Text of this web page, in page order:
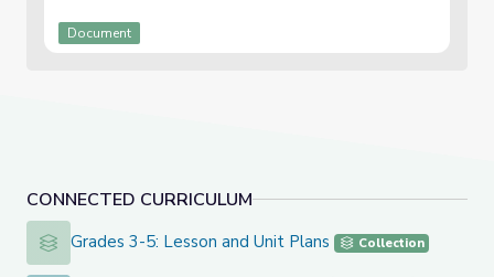
CONNECTED CURRICULUM
Grades 3-5: Lesson and Unit Plans
Grades 3-5: Lesson and Unit Plans Collection
Document